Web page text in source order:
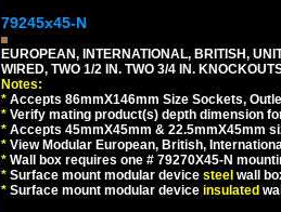
79245x45-N
EUROPEAN, INTERNATIONAL, BRITISH,
WIRED, TWO 1/2 IN. TWO 3/4 IN.
Notes:
* Accepts 86mmX146mm Size Sockets,
* Verify mating product(s) depth dimension
* Accepts 45mmX45mm & 22.5mmX45mm
* View Modular European, British,
* Wall box requires one # 79270X45-N
* Surface mount modular device steel wall
* Surface mount modular device insulated